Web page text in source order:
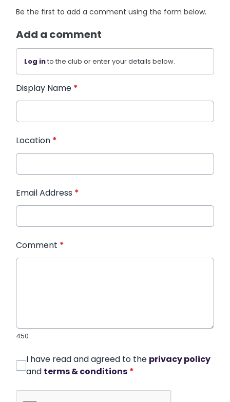
Be the first to add a comment using the form below.
Add a comment
Log into the club or enter your details below.
Display Name *
Location *
Email Address *
Comment *
450
I have read and agreed to the privacy policy
and terms & conditions *